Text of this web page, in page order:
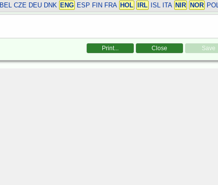
BEL CZE DEU DNK ENG ESP FIN FRA HOL IRL ISL ITA NIR NOR
Print... Close Save